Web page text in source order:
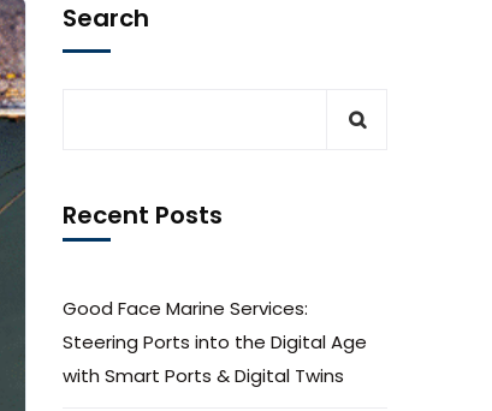
Search
Recent Posts
Good Face Marine Services:
Steering Ports into the Digital Age
with Smart Ports & Digital Twins